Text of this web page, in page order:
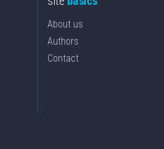
About us
Authors
Contact